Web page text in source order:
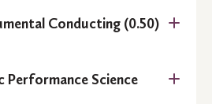
Conducting (0.50)
Performance Science